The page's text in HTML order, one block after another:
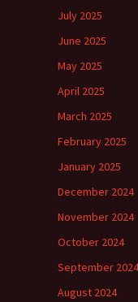
July 2025
June 2025
May 2025
April 2025
March 2025
February 2025
January 2025
December 2024
November 2024
October 2024
September 2024
August 2024